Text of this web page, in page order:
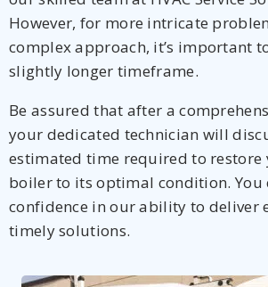
However, for more intricate
complex approach, it’s important
slightly longer timeframe.
Be assured that after a
your dedicated technician will
estimated time required to restore
boiler to its optimal condition. You
confidence in our ability to deliver
timely solutions.